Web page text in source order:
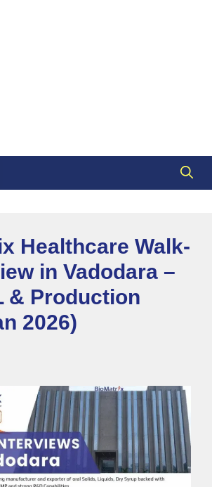
Healthcare Walk-
in Vadodara –
& Production
2026)